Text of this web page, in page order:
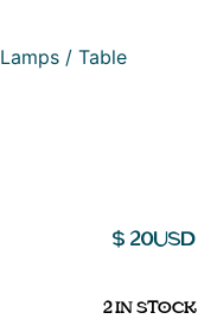
Lamps / Table
$20USD
2 IN STOCK